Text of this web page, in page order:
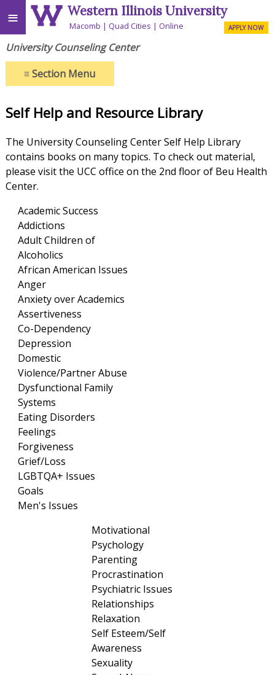
≡ Western Illinois University
Macomb Quad Cities Online APPLY NOW
University Counseling Center
≡Section Menu
Self Help and Resource Library
The University Counseling Center Self Help Library
contains books on many topics. To check out material,
please visit the UCC office on the 2nd floor of Beu Health
Center.
Academic Success
Addictions
Adult Children of
Alcoholics
African American Issues
Anger
Anxiety over Academics
Assertiveness
Co-Dependency
Depression
Domestic
Violence/Partner Abuse
Dysfunctional Family
Systems
Eating Disorders
Feelings
Forgiveness
Grief/Loss
LGBTQA+ Issues
Goals
Men's Issues
Motivational
Psychology
Parenting
Procrastination
Psychiatric Issues
Relationships
Relaxation
Self Esteem/Self
Awareness
Sexuality